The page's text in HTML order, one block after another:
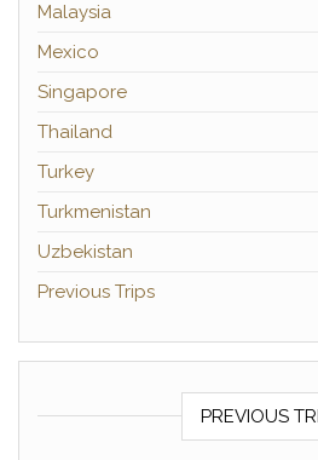
Malaysia
Mexico
Singapore
Thailand
Turkey
Turkmenistan
Uzbekistan
Previous Trips
PREVIOUS